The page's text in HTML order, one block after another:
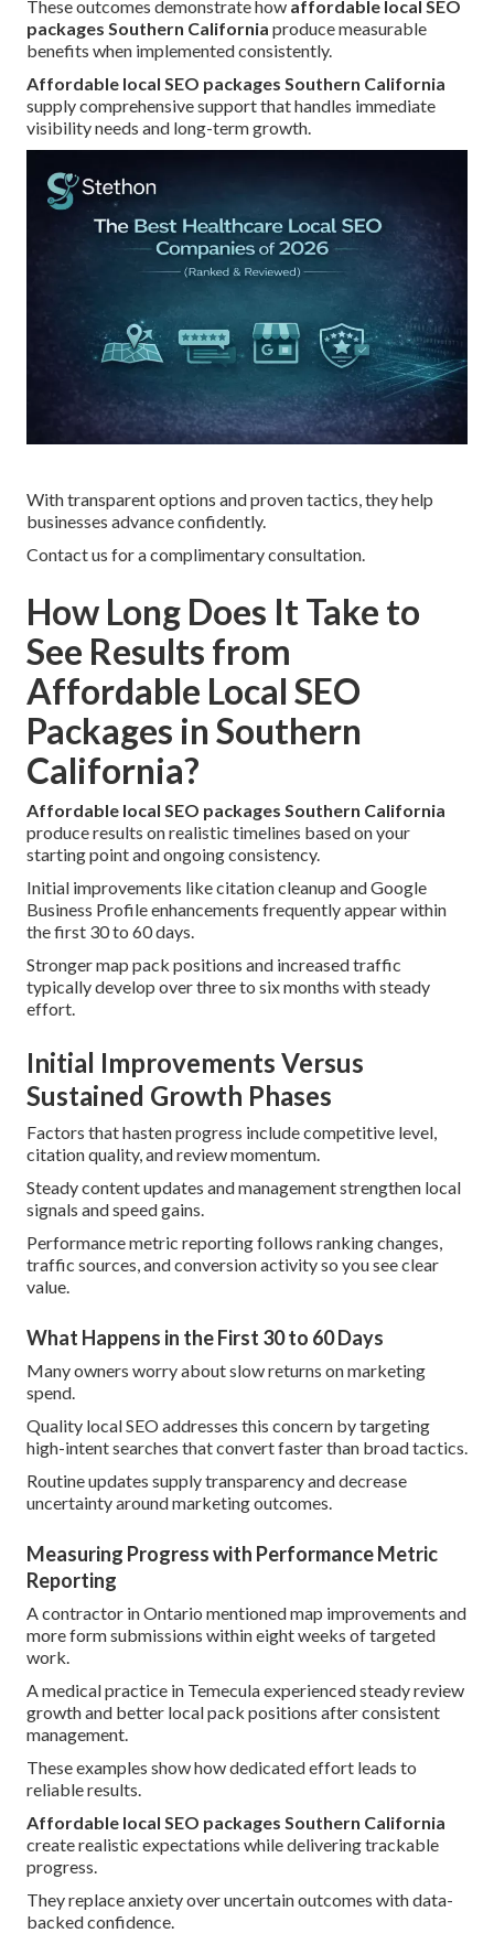
These outcomes demonstrate how affordable local SEO
packages Southern California produce measurable
benefits when implemented consistently.
Affordable local SEO packages Southern California
supply comprehensive support that handles immediate
visibility needs and long-term growth.
With transparent options and proven tactics, they help
businesses advance confidently.
Contact us for a complimentary consultation.
How Long Does It Take to
See Results from
Affordable Local SEO
Packages in Southern
California?
Affordable local SEO packages Southern California
produce results on realistic timelines based on your
starting point and ongoing consistency.
Initial improvements like citation cleanup and Google
Business Profile enhancements frequently appear within
the first 30 to 60 days.
Stronger map pack positions and increased traffic
typically develop over three to six months with steady
effort.
Initial Improvements Versus
Sustained Growth Phases
Factors that hasten progress include competitive level,
citation quality, and review momentum.
Steady content updates and management strengthen local
signals and speed gains.
Performance metric reporting follows ranking changes,
traffic sources, and conversion activity so you see clear
value.
What Happens in the First 30 to 60 Days
Many owners worry about slow returns on marketing
spend.
Quality local SEO addresses this concern by targeting
high-intent searches that convert faster than broad tactics.
Routine updates supply transparency and decrease
uncertainty around marketing outcomes.
Measuring Progress with Performance Metric
Reporting
A contractor in Ontario mentioned map improvements and
more form submissions within eight weeks of targeted
work.
A medical practice in Temecula experienced steady review
growth and better local pack positions after consistent
management.
These examples show how dedicated effort leads to
reliable results.
Affordable local SEO packages Southern California
create realistic expectations while delivering trackable
progress.
They replace anxiety over uncertain outcomes with data-
backed confidence.